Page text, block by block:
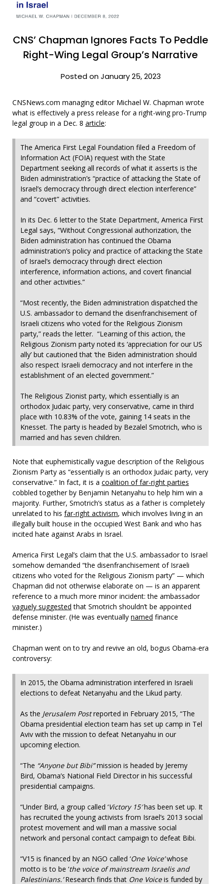
CNS’ Chapman Ignores Facts To Peddle
Right-Wing Legal Group’s Narrative
Posted on January 25, 2023
CNSNews.com managing editor Michael W. Chapman wrote
what is effectively a press release for a right-wing pro-Trump
legal group in a Dec. 8 article:
The America First Legal Foundation filed a Freedom of
Information Act (FOIA) request with the State
Department seeking all records of what it asserts is the
Biden administration’s “practice of attacking the State of
Israel’s democracy through direct election interference”
and “covert” activities.
In its Dec. 6 letter to the State Department, America First
Legal says, “Without Congressional authorization, the
Biden administration has continued the Obama
administration’s policy and practice of attacking the State
of Israel’s democracy through direct election
interference, information actions, and covert financial
and other activities.”
“Most recently, the Biden administration dispatched the
U.S. ambassador to demand the disenfranchisement of
Israeli citizens who voted for the Religious Zionism
party,” reads the letter. “Learning of this action, the
Religious Zionism party noted its ‘appreciation for our US
ally’ but cautioned that ‘the Biden administration should
also respect Israeli democracy and not interfere in the
establishment of an elected government.”
The Religious Zionist party, which essentially is an
orthodox Judaic party, very conservative, came in third
place with 10.83% of the vote, gaining 14 seats in the
Knesset. The party is headed by Bezalel Smotrich, who is
married and has seven children.
Note that euphemistically vague description of the Religious
Zionism Party as “essentially is an orthodox Judaic party, very
conservative.” In fact, it is a coalition of far-right parties
cobbled together by Benjamin Netanyahu to help him win a
majority. Further, Smotrich’s status as a father is completely
unrelated to his far-right activism, which involves living in an
illegally built house in the occupied West Bank and who has
incited hate against Arabs in Israel.
America First Legal’s claim that the U.S. ambassador to Israel
somehow demanded “the disenfranchisement of Israeli
citizens who voted for the Religious Zionism party” — which
Chapman did not otherwise elaborate on — is an apparent
reference to a much more minor incident: the ambassador
vaguely suggested that Smotrich shouldn’t be appointed
defense minister. (He was eventually named finance
minister.)
Chapman went on to try and revive an old, bogus Obama-era
controversy:
In 2015, the Obama administration interfered in Israeli
elections to defeat Netanyahu and the Likud party.
As the Jerusalem Postreported in February 2015, “The
Obama presidential election team has set up camp in Tel
Aviv with the mission to defeat Netanyahu in our
upcoming election.
“The “Anyone but Bibi”mission is headed by Jeremy
Bird, Obama’s National Field Director in his successful
presidential campaigns.
“Under Bird, a group called ‘Victory 15′has been set up. It
has recruited the young activists from Israel’s 2013 social
protest movement and will man a massive social
network and personal contact campaign to defeat Bibi.
“V15 is financed by an NGO called ‘One Voice’whose
motto is to be ‘the voice of mainstream Israelis and
Palestinians.’Research finds that One Voiceis funded by